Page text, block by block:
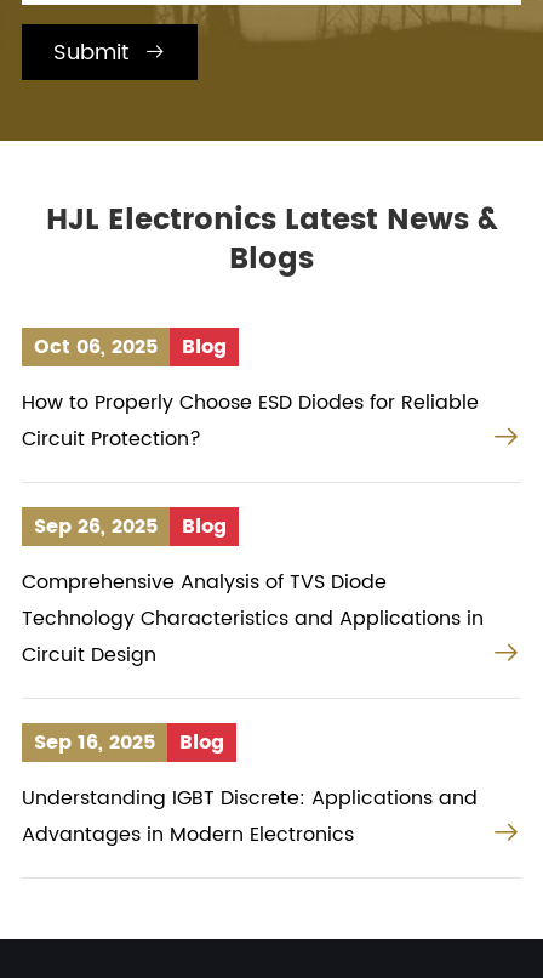
Submit 
HJL Electronics Latest News &
Blogs
Oct 06, 2025
Blog
How to Properly Choose ESD Diodes for Reliable
Circuit Protection?

Sep 26, 2025
Blog
Comprehensive Analysis of TVS Diode
Technology Characteristics and Applications in
Circuit Design

Sep 16, 2025
Blog
Understanding IGBT Discrete: Applications and
Advantages in Modern Electronics
